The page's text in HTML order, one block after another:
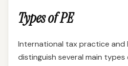
Types of PE
International tax practice and
distinguish several main types